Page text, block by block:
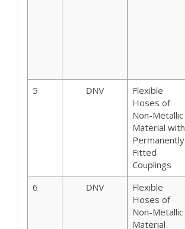
5 DNV
Flexible
Hoses of
Non-Metallic
Material with
Permanently
Fitted
Couplings
6 DNV
Flexible
Hoses of
Non-Metallic
Material